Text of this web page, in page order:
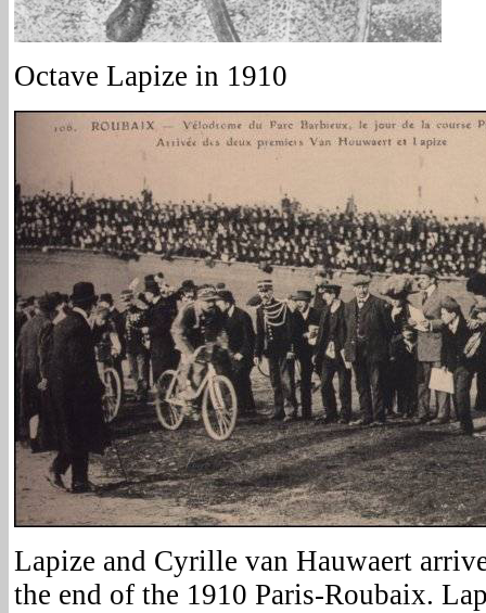
Octave Lapize in 1910
Lapize and Cyrille van Hauwaert
the end of the 1910 Paris-Roubaix.